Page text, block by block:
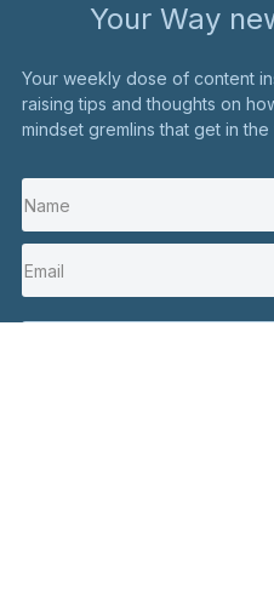
Your Way
Your weekly dose of content
raising tips and thoughts on
mindset gremlins that get in